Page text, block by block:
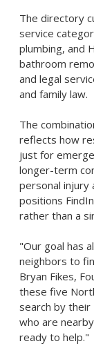
The directory
service
plumbing, and
bathroom
and legal
and family law.
The
reflects how
just for
longer-term
personal
positions
rather than a
"Our goal has
neighbors to
Bryan Fikes,
these five
search by their
who are
ready to help."